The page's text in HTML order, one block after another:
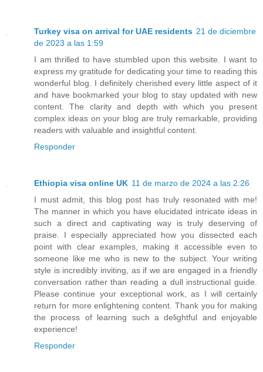
Turkey visa on arrival for UAE residents 21 de diciembre
de 2023 a las 1:59
I am thrilled to have stumbled upon this website. I want to
express my gratitude for dedicating your time to reading this
wonderful blog. I definitely cherished every little aspect of it
and have bookmarked your blog to stay updated with new
content. The clarity and depth with which you present
complex ideas on your blog are truly remarkable, providing
readers with valuable and insightful content.
Responder
Ethiopia visa online UK 11 de marzo de 2024 a las 2:26
I must admit, this blog post has truly resonated with me!
The manner in which you have elucidated intricate ideas in
such a direct and captivating way is truly deserving of
praise. I especially appreciated how you dissected each
point with clear examples, making it accessible even to
someone like me who is new to the subject. Your writing
style is incredibly inviting, as if we are engaged in a friendly
conversation rather than reading a dull instructional guide.
Please continue your exceptional work, as I will certainly
return for more enlightening content. Thank you for making
the process of learning such a delightful and enjoyable
experience!
Responder